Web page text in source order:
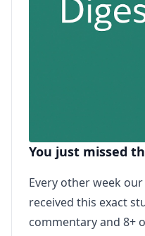
You just missed
Every other week
received this exact
commentary and 8+